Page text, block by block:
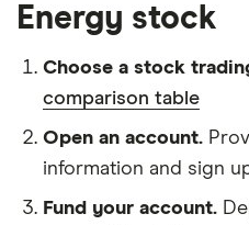
Energy stock
Choose a stock
comparison table
Open an account.
information and sign
Fund your account.